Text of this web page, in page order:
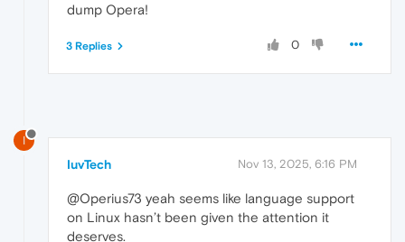
dump Opera!
0
3 Replies
I
IuvTech Nov 13, 2025, 6:16 PM
@Operius73 yeah seems like language support
on Linux hasn’t been given the attention it
deserves.